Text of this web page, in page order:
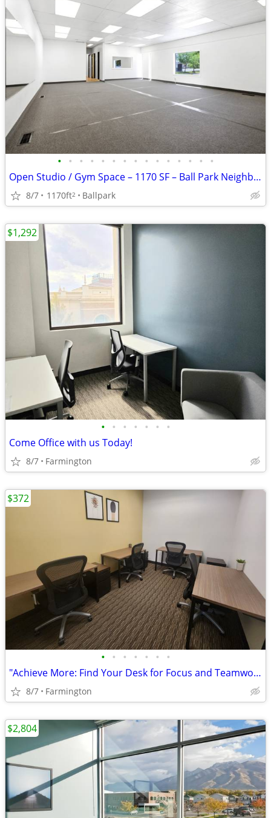
• • • • • • • • • • • • • • •
Open Studio / Gym Space – 1170 SF – Ball Park Neighborhood (SLC)
8/7 1170ft2 Ballpark
• • • • • • •
Come Office with us Today!
8/7 Farmington
$1,292
• • • • • • •
"Achieve More: Find Your Desk for Focus and Teamwork!"
8/7 Farmington
$372
$2,804